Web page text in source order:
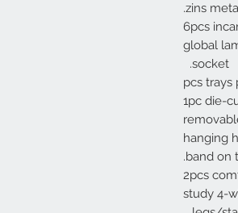
zins
- 6pcs
global
socket.
- 4 pcs
1pc die-
hanging
band on
- 2pcs
study 4-